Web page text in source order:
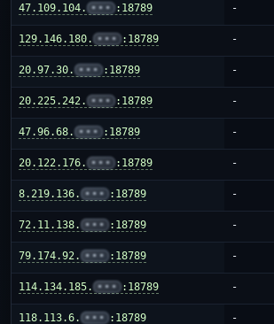
47.109.104. ••• :18789 -
129.146.180. ••• :18789 -
20.97.30. ••• :18789 -
20.225.242. ••• :18789 -
47.96.68. ••• :18789 -
20.122.176. ••• :18789 -
8.219.136. ••• :18789 -
72.11.138. ••• :18789 -
79.174.92. ••• :18789 -
114.134.185. ••• :18789 -
118.113.6. ••• :18789 -